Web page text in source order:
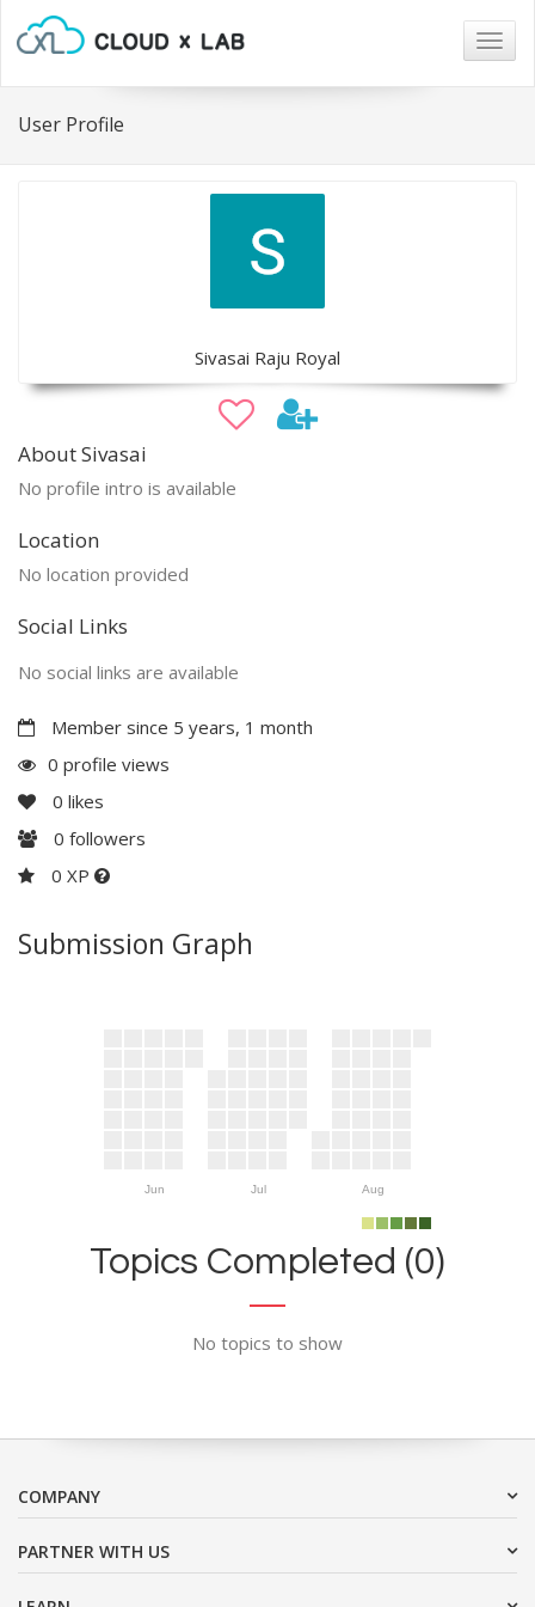
User Profile
Sivasai Raju Royal
About Sivasai
No profile intro is available
Location
No location provided
Social Links
No social links are available
Member since 5 years, 1 month
0 profile views
0 likes
0 followers
0 XP
Submission Graph
Jun Jul Aug
Topics Completed (0)
No topics to show
COMPANY
PARTNER WITH US